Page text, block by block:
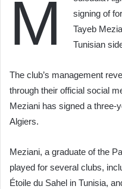
M
signing of
Tayeb
Tunisian
The club’s management
through their official social
Meziani has signed a three-
Algiers.
Meziani, a graduate of the
played for several clubs,
Étoile du Sahel in Tunisia,